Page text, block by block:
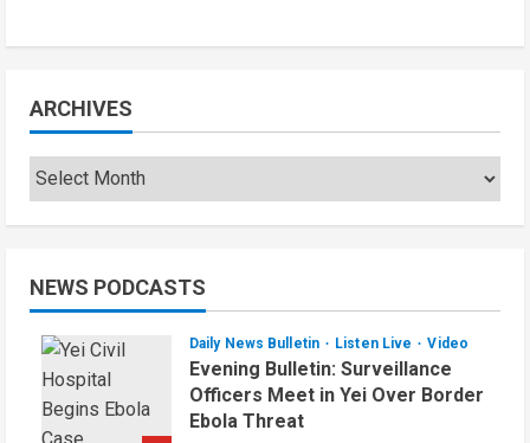
ARCHIVES
Archives
NEWS PODCASTS
Daily News Bulletin Listen Live Video
Evening Bulletin: Surveillance
Officers Meet in Yei Over Border
Ebola Threat